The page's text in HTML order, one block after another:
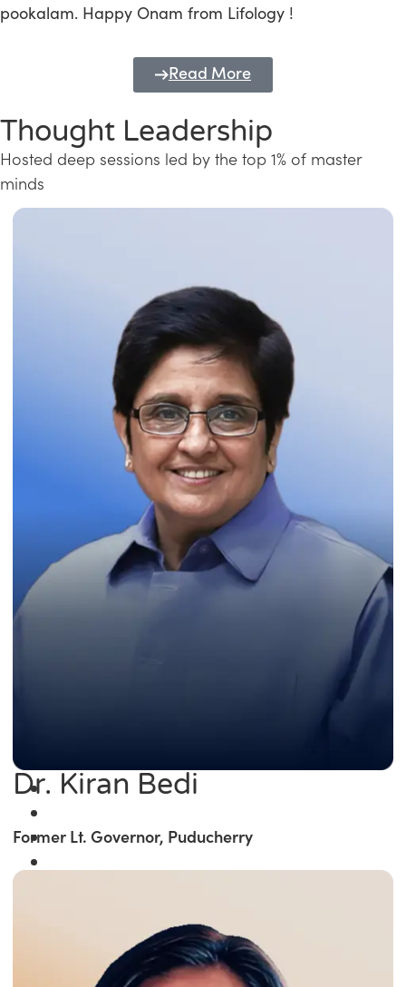
pookalam. Happy Onam from Lifology !
Read More
Thought Leadership
Hosted deep sessions led by the top 1% of master
minds
Dr. Kiran Bedi
Former Lt. Governor, Puducherry